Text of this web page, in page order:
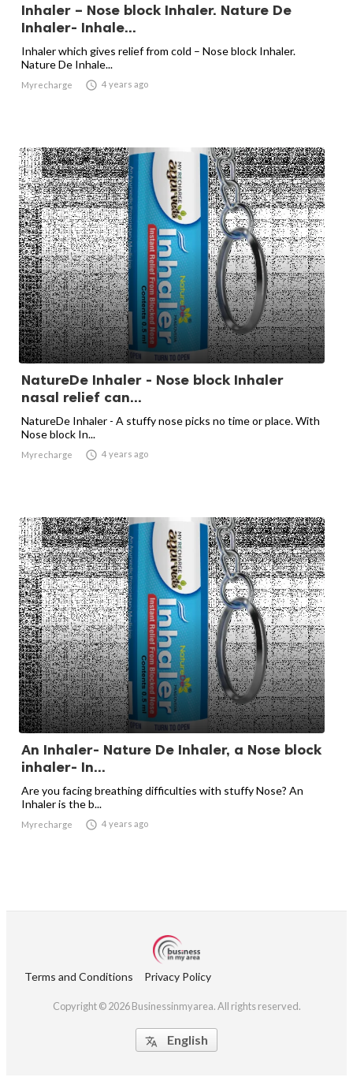
Inhaler – Nose block Inhaler. Nature De
Inhaler- Inhale...
Inhaler which gives relief from cold – Nose block Inhaler.
Nature De Inhale...
Myrecharge  4 years ago
NatureDe Inhaler - Nose block Inhaler
nasal relief can...
NatureDe Inhaler - A stuffy nose picks no time or place. With
Nose block In...
Myrecharge  4 years ago
An Inhaler- Nature De Inhaler, a Nose block
inhaler- In...
Are you facing breathing difficulties with stuffy Nose? An
Inhaler is the b...
Myrecharge  4 years ago
Terms and Conditions Privacy Policy
Copyright © 2026 Businessinmyarea. All rights reserved.
 English